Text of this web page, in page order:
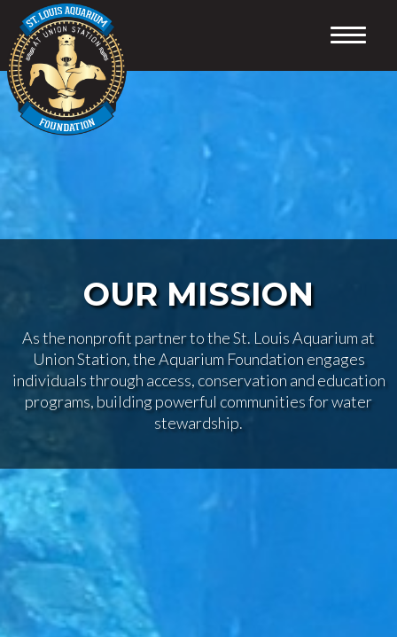
HOME
ABOUT
EDUCATION
VOLUNTEER
CONSERVATION
SUPPORT
PROGRAMS
CONTACT
OUR MISSION
As the nonprofit partner to the St. Louis Aquarium at
Union Station, the Aquarium Foundation engages
individuals through access, conservation and education
programs, building powerful communities for water
stewardship.